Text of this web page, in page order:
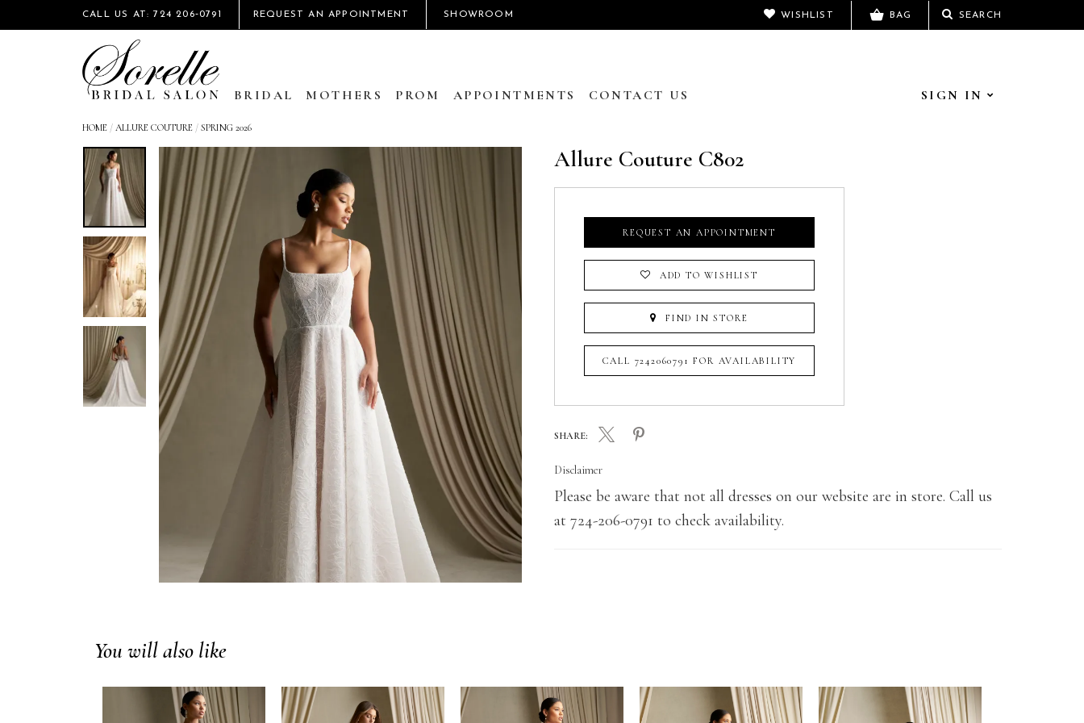
CALL US AT: 724 206‑0791 REQUEST AN APPOINTMENT SHOWROOM SEARCH
WISHLIST BAG
BRIDAL MOTHERS PROM APPOINTMENTS CONTACT US SIGN IN
HOME / ALLURE COUTURE / SPRING 2026
Allure Couture C802
REQUEST AN APPOINTMENT
ADD TO WISHLIST
FIND IN STORE
CALL 7242060791 FOR AVAILABILITY
SHARE:
Disclaimer
Please be aware that not all dresses on our website are in store. Call us
at 724-206-0791 to check availability.
You will also like